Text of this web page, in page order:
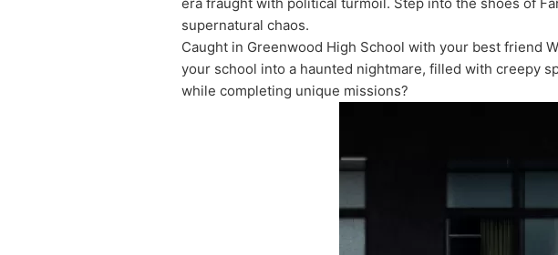
supernatural chaos.
Caught in Greenwood High School with your best friend
your school into a haunted nightmare, filled with creepy
while completing unique missions?